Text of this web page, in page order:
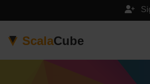
ScalaCube